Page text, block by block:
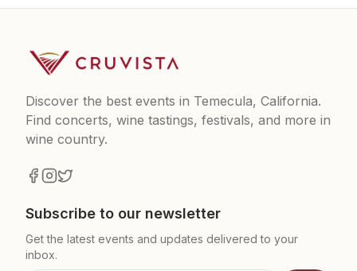
Discover the best events in Temecula, California.
Find concerts, wine tastings, festivals, and more in
wine country.
Subscribe to our newsletter
Get the latest events and updates delivered to your
inbox.